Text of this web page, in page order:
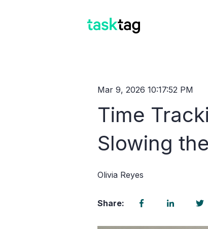
Mar 9, 2026 10:17:52 PM
Time
Slowing
Olivia Reyes
Share: